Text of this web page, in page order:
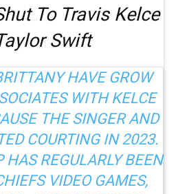
To Travis Kelce
Swift
HAVE GROW
WITH KELCE
THE SINGER AND
COURTING IN 2023.
HAS REGULARLY BEEN
VIDEO GAMES,